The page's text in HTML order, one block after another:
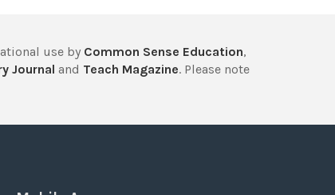
use by Common Sense Education,
Journal and Teach Magazine. Please note